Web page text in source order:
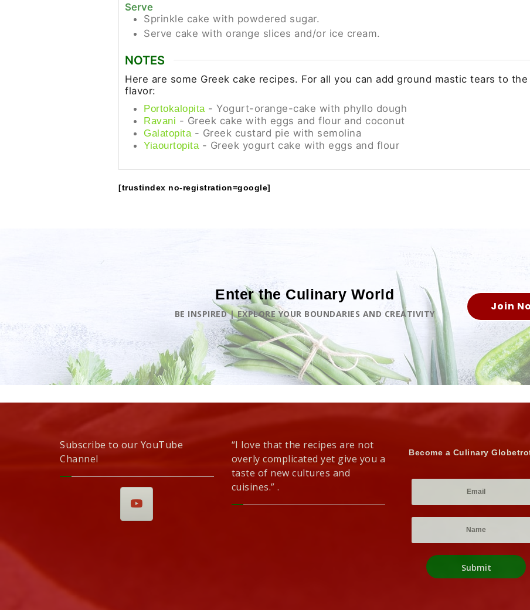
Serve
Sprinkle cake with powdered sugar.
Serve cake with orange slices and/or ice cream.
NOTES
Here are some Greek cake recipes. For all you can add ground mastic tears to
flavor:
Portokalopita - Yogurt-orange-cake with phyllo dough
Ravani - Greek cake with eggs and flour and coconut
Galatopita - Greek custard pie with semolina
Yiaourtopita - Greek yogurt cake with eggs and flour
[trustindex no-registration=google]
Enter the Culinary World
BE INSPIRED | EXPLORE YOUR BOUNDARIES AND CREATIVITY
Join
Subscribe to our YouTube
Channel
“I love that the recipes are not
overly complicated yet give you a
taste of new cultures and
cuisines.” .
Become a Culinary